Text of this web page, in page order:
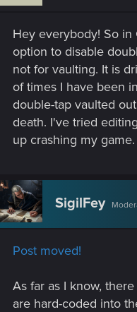
Hey everybody! So in
option to disable
not for vaulting. It is
of times I have been
double-tap vaulted
death. I've tried
up crashing my
SigilFey
Post moved!
As far as I know,
are hard-coded into